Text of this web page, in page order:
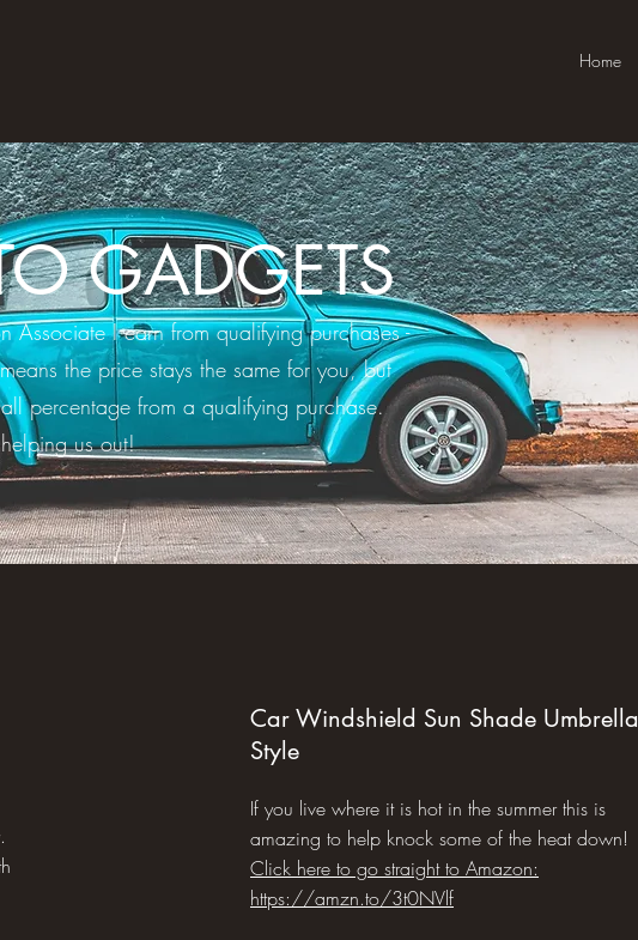
Home
GADGETS
Associate I earn from qualifying purchases -
the price stays the same for you, but
percentage from a qualifying purchase.
us out!
Car Windshield Sun Shade Umbrella
Style
If you live where it is hot in the summer this is
amazing to help knock some of the heat down!
Click here to go straight to Amazon:
https://amzn.to/3t0NVlf